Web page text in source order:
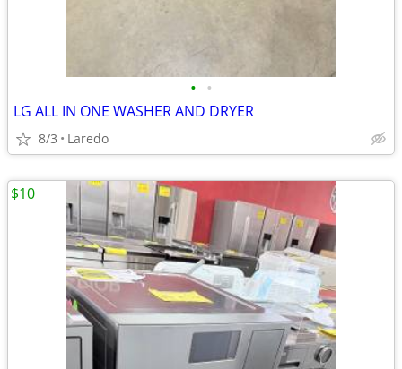
• •
LG ALL IN ONE WASHER AND DRYER
8/3 Laredo
$10